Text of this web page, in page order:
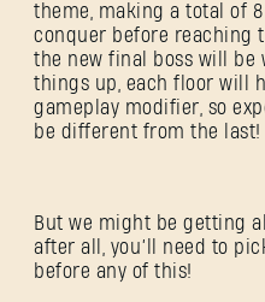
theme, making a total of 8
conquer before reaching
the new final boss will be
things up, each floor will
gameplay modifier, so
be different from the last!
But we might be getting
after all, you’ll need to
before any of this!